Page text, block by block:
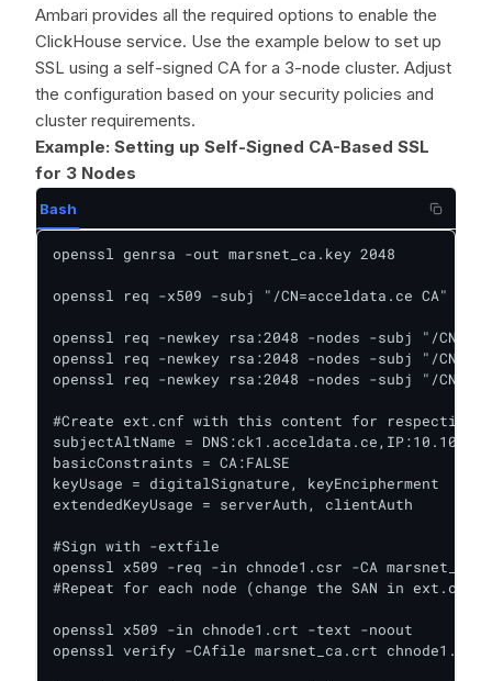
Ambari provides all the required options to enable the
ClickHouse service. Use the example below to set up
SSL using a self-signed CA for a 3-node cluster. Adjust
the configuration based on your security policies and
cluster requirements.
Example: Setting up Self-Signed CA-Based SSL
for 3 Nodes
Bash
openssl genrsa -out marsnet_ca.key 2048
openssl req -x509 -subj "/CN=acceldata.ce CA" -
openssl req -newkey rsa:2048 -nodes -subj "/
openssl req -newkey rsa:2048 -nodes -subj "/
openssl req -newkey rsa:2048 -nodes -subj "/
#Create ext.cnf with this content for respective
subjectAltName =
basicConstraints = CA:FALSE
keyUsage = digitalSignature, keyEncipherment
extendedKeyUsage = serverAuth, clientAuth
#Sign with -extfile
openssl x509 -req -in chnode1.csr -CA
#Repeat for each node (change the SAN in ext.cnf
openssl x509 -in chnode1.crt -text -noout
openssl verify -CAfile marsnet_ca.crt chnode1.crt